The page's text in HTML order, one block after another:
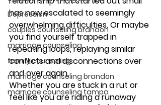
Depression
couples counseling brandon
marriage counseling
family counseling
marriage counseling brandon
marriage counseling tampa
has now escalated to seemingly
overwhelming difficulties. Or maybe
you find yourself trapped in
repeating loops, replaying similar
conflicts and disconnections over
and over again.
​Whether you are stuck in a rut or
feel like you are riding a runaway